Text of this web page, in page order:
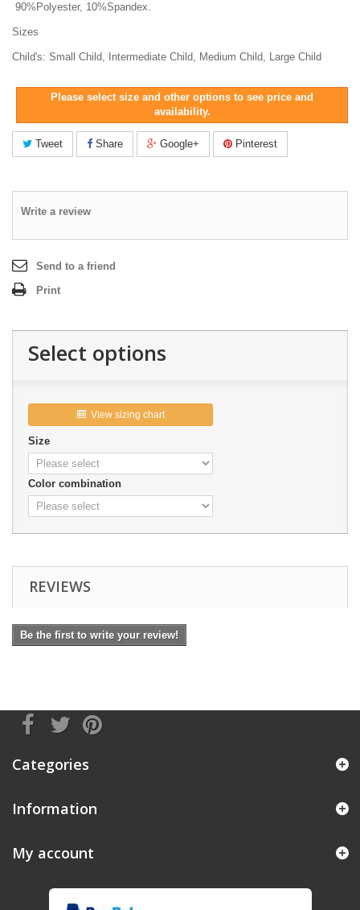
90%Polyester, 10%Spandex.
Sizes
Child's: Small Child, Intermediate Child, Medium Child, Large Child
Please select size and other options to see price and
availability.
Tweet Share Google+ Pinterest
Write a review
Send to a friend
Print
Select options
 View sizing chart
Size
Color combination
REVIEWS
Be the first to write your review!
Categories
Information
My account